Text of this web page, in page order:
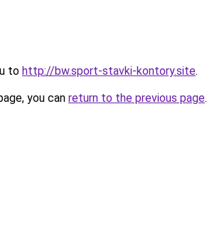
to http://bw.sport-stavki-kontory.site.
you can return to the previous page.